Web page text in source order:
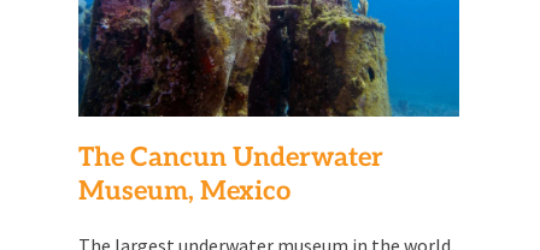
The Cancun Underwater
Museum, Mexico
The largest underwater museum in the world,